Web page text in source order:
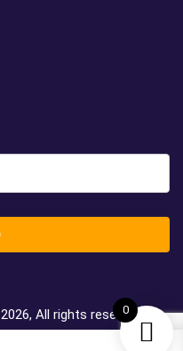
2026, All rights reserved.
0